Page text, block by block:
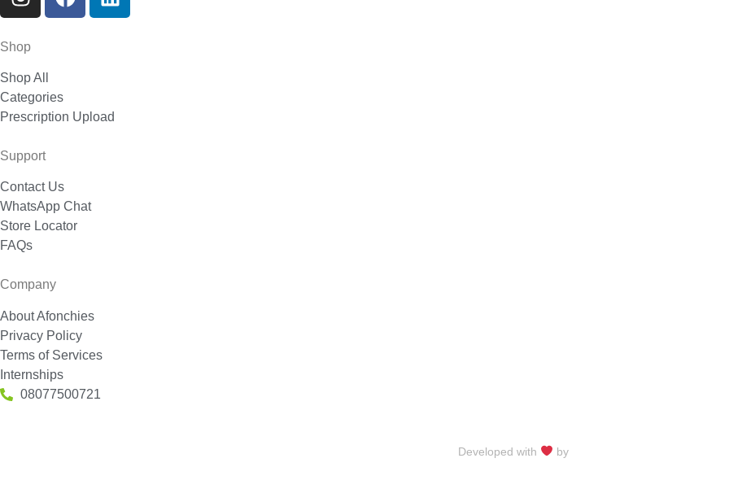
Shop
Shop All
Categories
Prescription Upload
Support
Contact Us
WhatsApp Chat
Store Locator
FAQs
Company
About Afonchies
Privacy Policy
Terms of Services
Internships
08077500721
Developed with by